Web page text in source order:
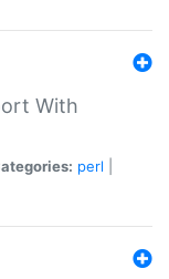
With
perl